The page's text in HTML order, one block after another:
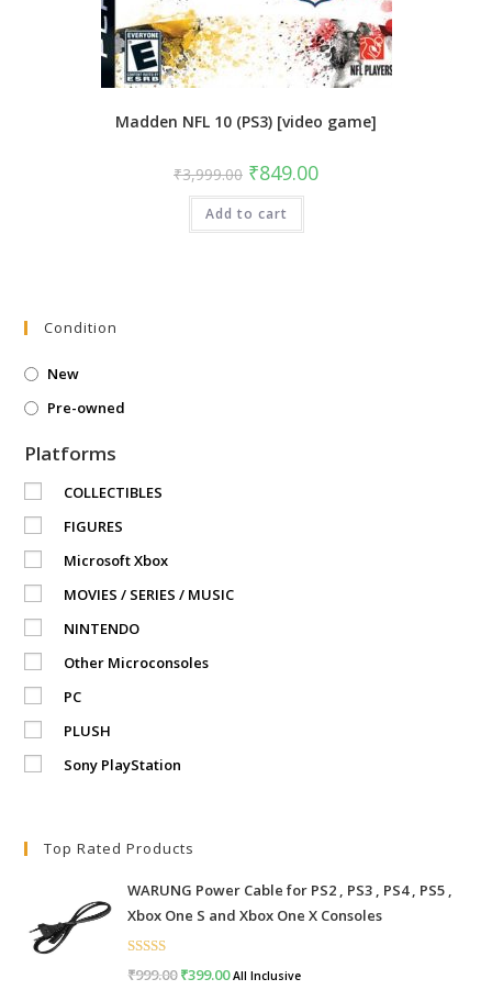
Madden NFL 10 (PS3) [video game]
₹3,999.00 Original
price
was:
₹3,999.00.
₹849.00Current
price
Add to cart
Condition
New
Pre-owned
Platforms
COLLECTIBLES
FIGURES
Microsoft Xbox
MOVIES / SERIES / MUSIC
NINTENDO
Other Microconsoles
PC
PLUSH
Sony PlayStation
Top Rated Products
WARUNG Power Cable for PS2 , PS3 , PS4 , PS5 ,
Xbox One S and Xbox One X Consoles
Rated5.00
₹999.00Original
₹399.00Current
All Inclusive